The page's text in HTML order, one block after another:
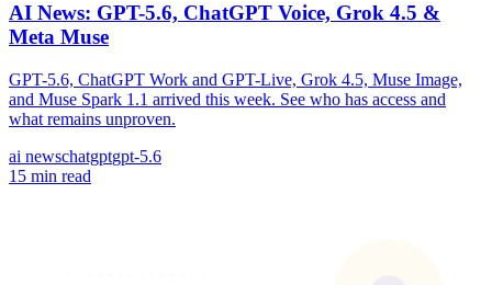
AI News: GPT-5.6, ChatGPT Voice, Grok 4.5 &
Meta Muse
GPT-5.6, ChatGPT Work and GPT-Live, Grok 4.5, Muse Image,
and Muse Spark 1.1 arrived this week. See who has access and
what remains unproven.
ai newschatgptgpt-5.6
15 min read